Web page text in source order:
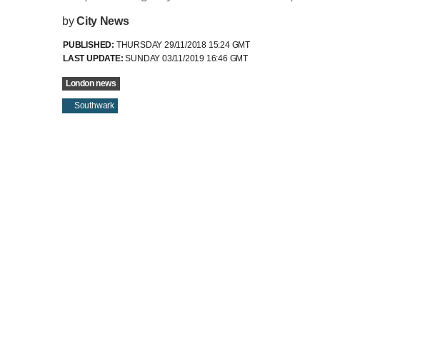
LAST UPDATE:SUNDAY 03/11/2019 16:46 GMT
London news